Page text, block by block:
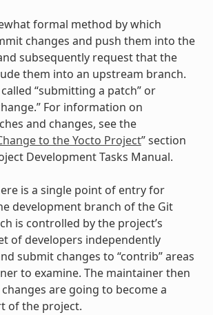
formal method by which
changes and push them into the
subsequently request that the
them into an upstream branch.
“submitting a patch” or
For information on
and changes, see the
to the Yocto Project” section
Development Tasks Manual.
is a single point of entry for
development branch of the Git
is controlled by the project’s
of developers independently
submit changes to “contrib” areas
to examine. The maintainer then
are going to become a
of the project.